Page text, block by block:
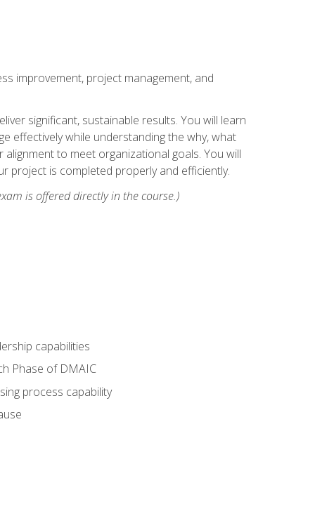
improvement, project management, and
significant, sustainable results. You will learn
effectively while understanding the why, what
to meet organizational goals. You will
project is completed properly and efficiently.
is offered directly in the course.)
capabilities
Phase of DMAIC
process capability